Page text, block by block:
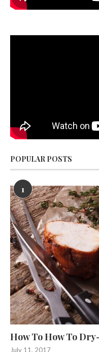
POPULAR POSTS
1
How To How To
July 11, 2017